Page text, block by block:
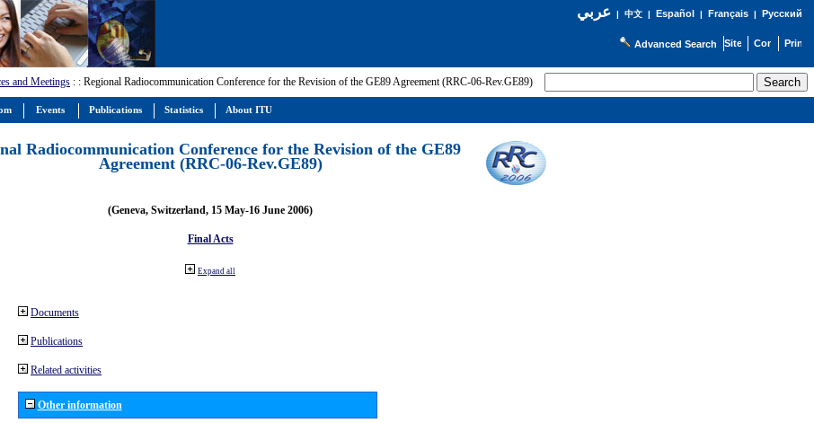
عربي| 中文| Español | Français| Русский
Advanced Search
and Meetings : : Regional Radiocommunication Conference for the Revision of the GE89 Agreement (RRC-06-Rev.GE89)
Radiocommunication Conference for the Revision of the GE89
Agreement (RRC-06-Rev.GE89)
(Geneva, Switzerland, 15 May-16 June 2006)
Final Acts
Expand all
Documents
Publications
Related activities
Other information
Events Publications Statistics About ITU